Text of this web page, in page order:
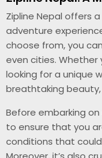
Zipline Nepal offers
adventure
choose from, you
even cities. Whether
looking for a unique
breathtaking
Before embarking
to ensure that you
conditions that